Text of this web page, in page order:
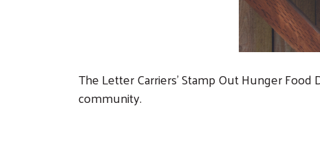
The Letter Carriers’ Stamp Out Hunger
community.